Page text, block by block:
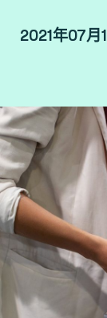
2021年07月
Arnaud
mobility at